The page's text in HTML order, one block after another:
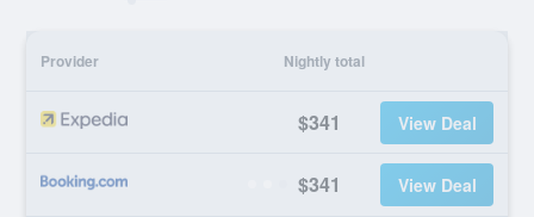
Provider Nightly total
$341 View Deal
$341 View Deal